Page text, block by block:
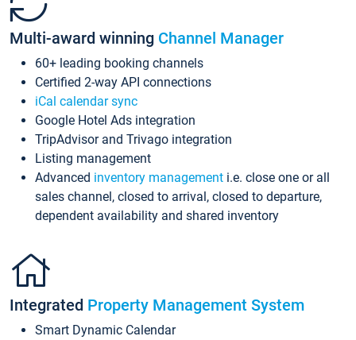
Multi-award winning Channel Manager
60+ leading booking channels
Certified 2-way API connections
iCal calendar sync
Google Hotel Ads integration
TripAdvisor and Trivago integration
Listing management
Advanced inventory management i.e. close one or all
sales channel, closed to arrival, closed to departure,
dependent availability and shared inventory
Integrated Property Management System
Smart Dynamic Calendar